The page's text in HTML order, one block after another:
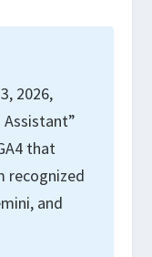
2026,
Assistant”
that
recognized
and